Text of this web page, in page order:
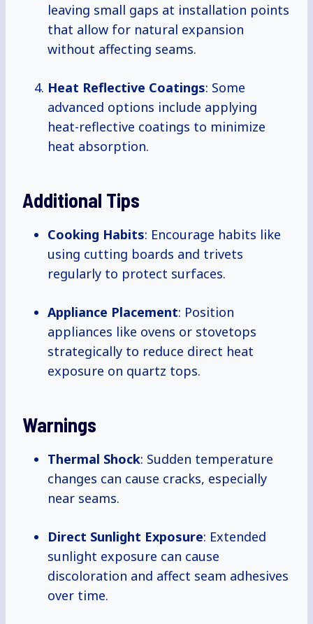
leaving small gaps at installation points
that allow for natural expansion
without affecting seams.
Heat Reflective Coatings: Some
advanced options include applying
heat-reflective coatings to minimize
heat absorption.
Additional Tips
Cooking Habits: Encourage habits like
using cutting boards and trivets
regularly to protect surfaces.
Appliance Placement: Position
appliances like ovens or stovetops
strategically to reduce direct heat
exposure on quartz tops.
Warnings
Thermal Shock: Sudden temperature
changes can cause cracks, especially
near seams.
Direct Sunlight Exposure: Extended
sunlight exposure can cause
discoloration and affect seam adhesives
over time.